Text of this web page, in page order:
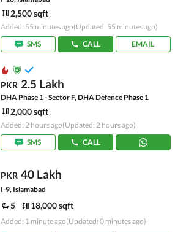
2,500 sqft
Added: 55 minutes ago(Updated: 55 minutes ago)
SMS
CALL EMAIL
PKR 2.5 Lakh
DHA Phase 1 - Sector F, DHA Defence Phase 1
2,000 sqft
Added: 2 hours ago(Updated: 2 hours ago)
SMS
CALL
PKR 40 Lakh
I-9, Islamabad
5 18,000 sqft
Added: 1 minute ago(Updated: 0 minutes ago)